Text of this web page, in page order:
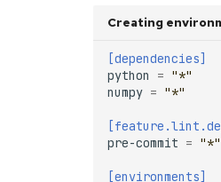
Creating
[dependencies]
python
= "*"
numpy = "*"
pre-commit = "*"
[environments]